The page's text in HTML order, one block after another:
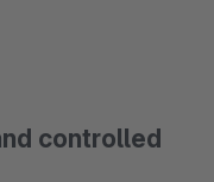
controlled